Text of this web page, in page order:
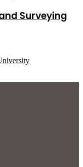
Surveying